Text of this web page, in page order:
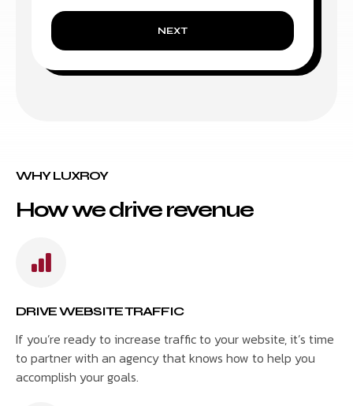
NEXT
WHY LUXROY
How we drive revenue
DRIVE WEBSITE TRAFFIC
If you’re ready to increase traffic to your website, it’s time
to partner with an agency that knows how to help you
accomplish your goals.